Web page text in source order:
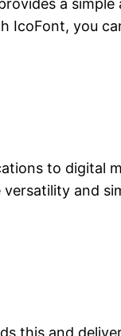
a
IcoFont, you
to digital
and
this and